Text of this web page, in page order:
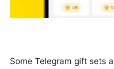
Some Telegram gift sets